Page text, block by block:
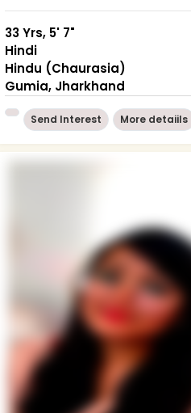
33 Yrs, 5' 7"
Hindi
Hindu (Chaurasia)
Gumia, Jharkhand
Send Interest More detaiils